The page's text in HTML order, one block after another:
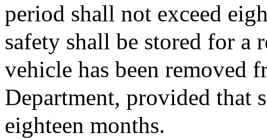
period shall not exceed
safety shall be stored for a
vehicle has been removed
Department, provided that
eighteen months.